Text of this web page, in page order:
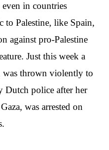
even in countries
to Palestine, like Spain,
against pro-Palestine
Just this week a
was thrown violently to
Dutch police after her
was arrested on